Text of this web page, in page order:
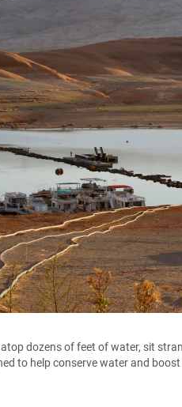
dozens of feet of water, sit
to help conserve water and